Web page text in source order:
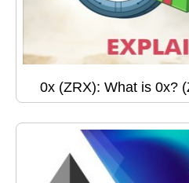
0x (ZRX): What is 0x?